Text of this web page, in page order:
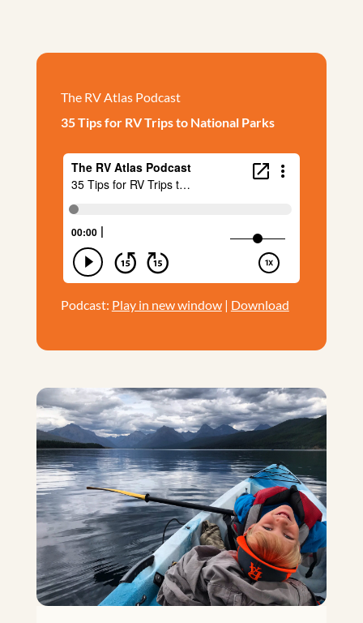
The RV Atlas Podcast
35 Tips for RV Trips to National Parks
Podcast: Play in new window| Download